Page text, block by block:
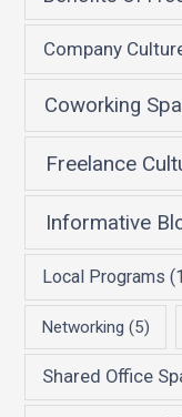
Company
Coworking
Freelance
Informative
Local Programs
Networking (5)
Shared Office